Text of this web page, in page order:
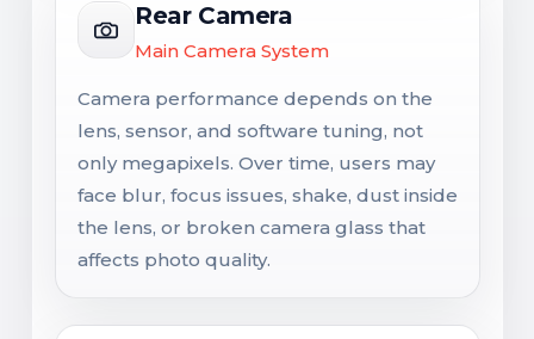
Rear Camera
Main Camera System
Camera performance depends on the
lens, sensor, and software tuning, not
only megapixels. Over time, users may
face blur, focus issues, shake, dust inside
the lens, or broken camera glass that
affects photo quality.